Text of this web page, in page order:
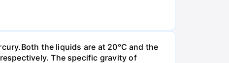
the liquids are at 20°C and the
The specific gravity of